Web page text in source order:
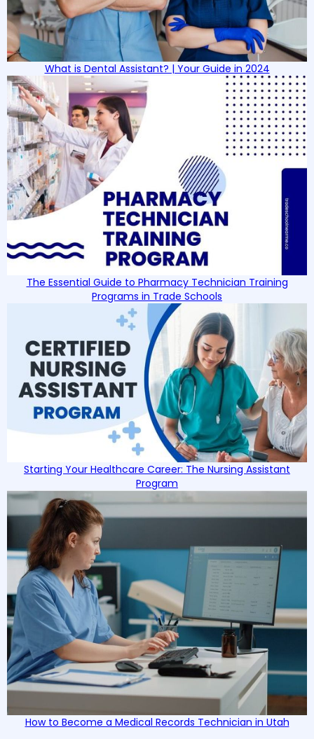
What is Dental Assistant? | Your Guide in 2024
The Essential Guide to Pharmacy Technician Training
Programs in Trade Schools
Starting Your Healthcare Career: The Nursing Assistant
Program
How to Become a Medical Records Technician in Utah